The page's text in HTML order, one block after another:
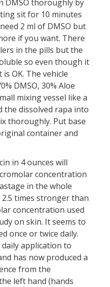
DMSO thoroughly by
sit for 10 minutes
2 ml of DMSO but
if you want. There
in the pills but the
so even though it
OK. The vehicle
DMSO, 30% Aloe
mixing vessel like a
the dissolved rapa into
thoroughly. Put base
container and
in 4 ounces will
concentration
in the whole
2.5 times stronger than
concentration used
on skin. It seems to
once or twice daily.
application to
has now produced a
from the
left hand (hands